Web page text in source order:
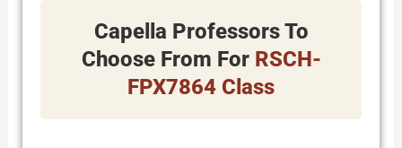
Capella Professors To
Choose From For RSCH-
FPX7864 Class